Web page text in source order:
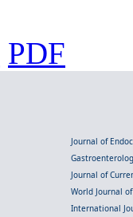
PDF
Journal of
Journal of
World Journal
International